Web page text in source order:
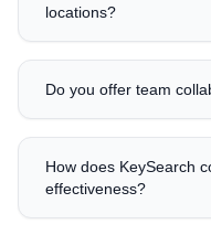
locations?
Do you offer team
How does KeySearch
effectiveness?